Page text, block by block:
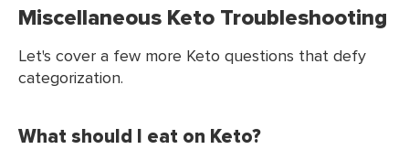
Miscellaneous Keto Troubleshooting
Let's cover a few more Keto questions that defy
categorization.
What should I eat on Keto?